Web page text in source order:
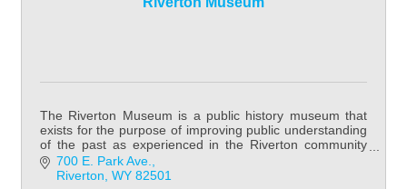
The Riverton Museum is a public history museum that
exists for the purpose of improving public understanding
of the past as experienced in the Riverton community
and Fremont County in general.
700 E. Park Ave.
Riverton WY 82501